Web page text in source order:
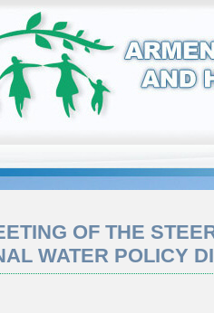
OF THE
WATER POLICY